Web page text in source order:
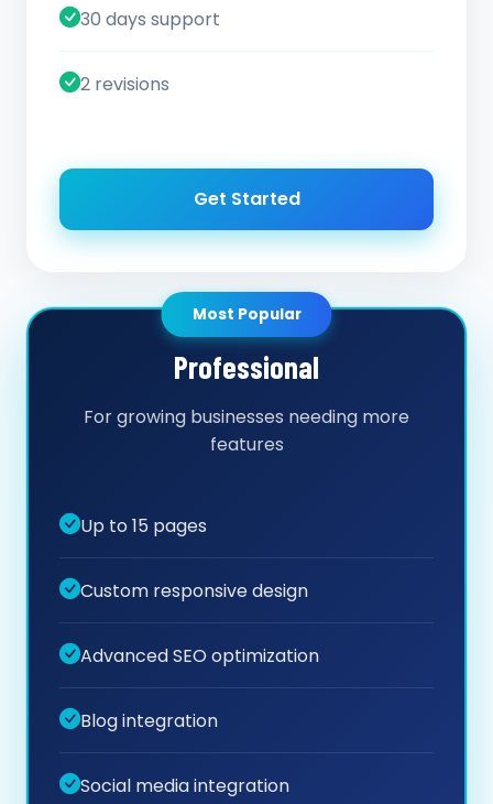
30 days support
2 revisions
Get Started
Most Popular
Professional
For growing businesses needing more
features
Up to 15 pages
Custom responsive design
Advanced SEO optimization
Blog integration
Social media integration